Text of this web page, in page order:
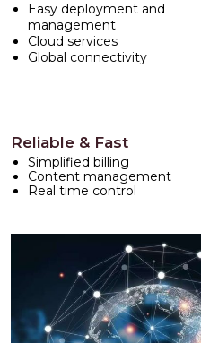
Easy deployment and
management
Cloud services
Global connectivity
Reliable & Fast
Simplified billing
Content management
Real time control